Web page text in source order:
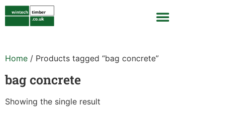
Home / Products tagged “bag concrete”
bag concrete
Showing the single result